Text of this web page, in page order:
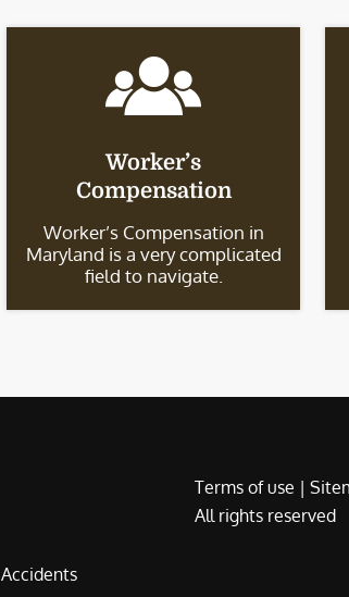
Worker’s
Compensation
Worker’s Compensation in
Maryland is a very complicated
field to navigate.
Terms of use |
All rights reserved